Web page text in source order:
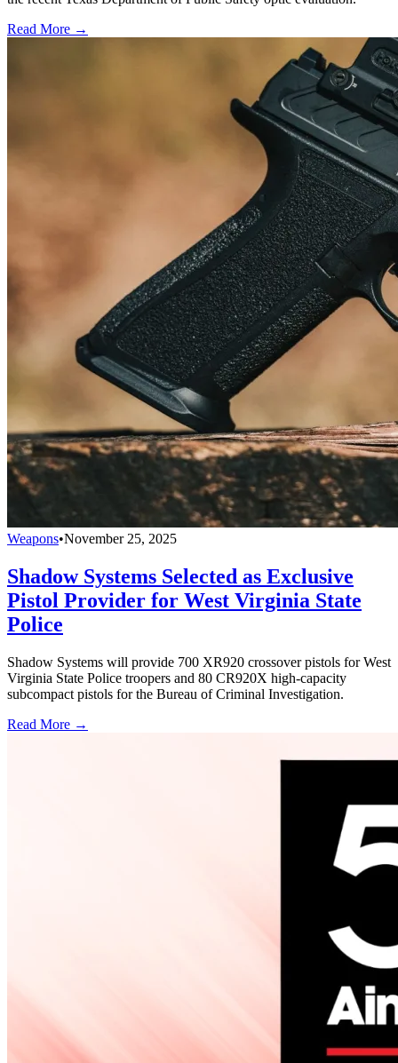
Read More →
Weapons•November 25, 2025
Shadow Systems Selected as Exclusive
Pistol Provider for West Virginia State
Police
Shadow Systems will provide 700 XR920 crossover pistols for West
Virginia State Police troopers and 80 CR920X high-capacity
subcompact pistols for the Bureau of Criminal Investigation.
Read More →